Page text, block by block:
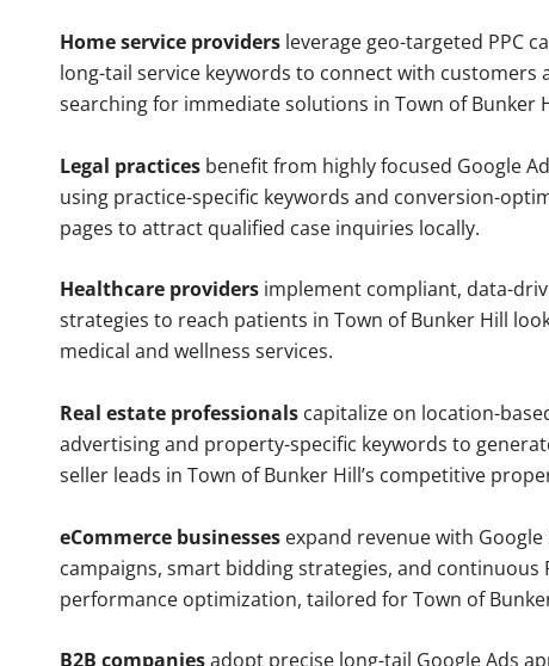
Home service providers leverage geo-targeted PPC
long-tail service keywords to connect with customers
searching for immediate solutions in Town of Bunker
Legal practices benefit from highly focused Google
using practice-specific keywords and conversion-
pages to attract qualified case inquiries locally.
Healthcare providers implement compliant, data-
strategies to reach patients in Town of Bunker Hill
medical and wellness services.
Real estate professionals capitalize on location-
advertising and property-specific keywords to
seller leads in Town of Bunker Hill’s competitive
eCommerce businesses expand revenue with
campaigns, smart bidding strategies, and continuous
performance optimization, tailored for Town of
B2B companiesadopt precise long-tail Google Ads